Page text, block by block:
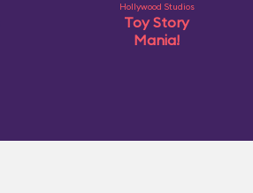
Hollywood Studios
Toy Story
Mania!